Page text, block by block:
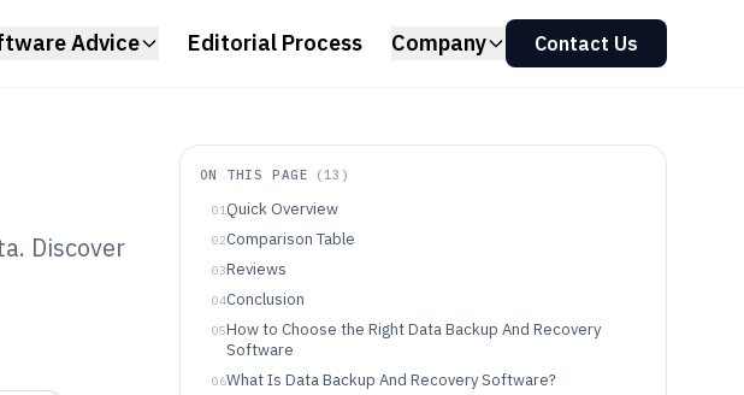
Advice Editorial Process Company Contact Us
Discover
ON THIS PAGE ( 13 )
01Quick Overview
02Comparison Table
03Reviews
04Conclusion
05How to Choose the Right Data Backup And Recovery
Software
06What Is Data Backup And Recovery Software?